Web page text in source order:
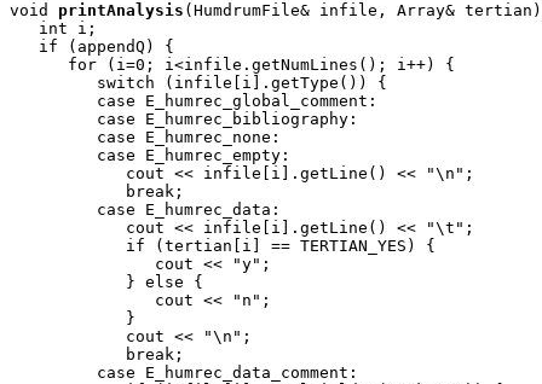
void
printAnalysis (HumdrumFile& infile, Array&
   int i;
   if (appendQ) {
      for (i=0; i<infile.getNumLines(); i++) {
         switch (infile[i].getType()) {
         case E_humrec_global_comment:
         case E_humrec_bibliography:
         case E_humrec_none:
         case E_humrec_empty:
            cout << infile[i].getLine() << "\n";
            break;
         case E_humrec_data:
            cout << infile[i].getLine() << "\t";
            if (tertian[i] == TERTIAN_YES) {
               cout << "y";
            } else {
               cout << "n";
            }
            cout << "\n";
            break;
         case E_humrec_data_comment: